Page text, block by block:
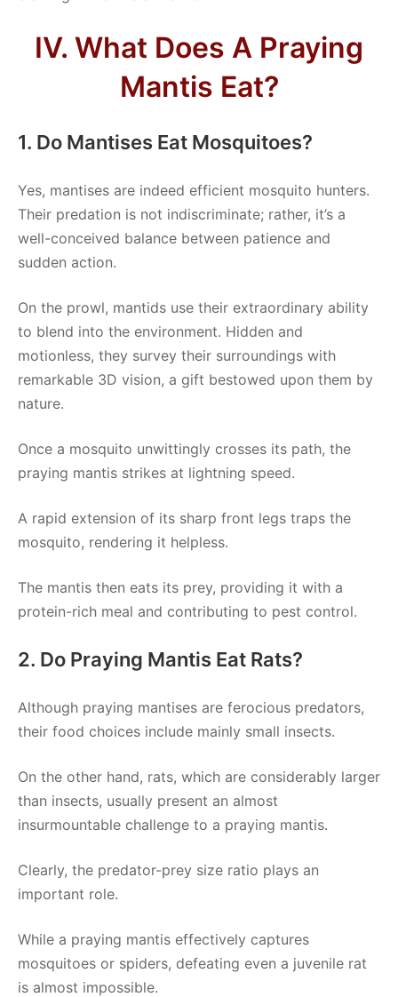
IV. What Does A Praying
Mantis Eat?
1. Do Mantises Eat Mosquitoes?
Yes, mantises are indeed efficient mosquito hunters.
Their predation is not indiscriminate; rather, it’s a
well-conceived balance between patience and
sudden action.
On the prowl, mantids use their extraordinary ability
to blend into the environment. Hidden and
motionless, they survey their surroundings with
remarkable 3D vision, a gift bestowed upon them by
nature.
Once a mosquito unwittingly crosses its path, the
praying mantis strikes at lightning speed.
A rapid extension of its sharp front legs traps the
mosquito, rendering it helpless.
The mantis then eats its prey, providing it with a
protein-rich meal and contributing to pest control.
2. Do Praying Mantis Eat Rats?
Although praying mantises are ferocious predators,
their food choices include mainly small insects.
On the other hand, rats, which are considerably larger
than insects, usually present an almost
insurmountable challenge to a praying mantis.
Clearly, the predator-prey size ratio plays an
important role.
While a praying mantis effectively captures
mosquitoes or spiders, defeating even a juvenile rat
is almost impossible.